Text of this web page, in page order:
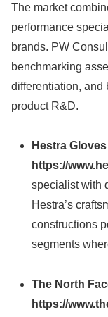
The market
performance
brands. PW
benchmarking
differentiation, and
product R&D.
Hestra
https://
specialist with
Hestra’s
constructions
segments
The North
https://